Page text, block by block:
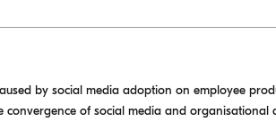
by social media adoption on employee
of social media and organisational